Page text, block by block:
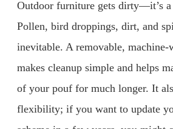
Outdoor furniture gets dirty—it’s
Pollen, bird droppings, dirt, and
inevitable. A removable, machine-
makes cleanup simple and helps
of your pouf for much longer. It
flexibility; if you want to update